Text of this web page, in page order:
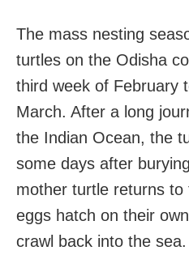
The mass nesting
turtles on the Odisha
third week of February
March. After a long
the Indian Ocean, the
some days after
mother turtle returns to
eggs hatch on their
crawl back into the sea.